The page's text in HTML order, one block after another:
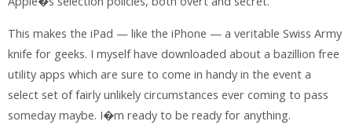
This makes the iPad — like the iPhone — a veritable Swiss Army
knife for geeks. I myself have downloaded about a bazillion free
utility apps which are sure to come in handy in the event a
select set of fairly unlikely circumstances ever coming to pass
someday maybe. I�m ready to be ready for anything.